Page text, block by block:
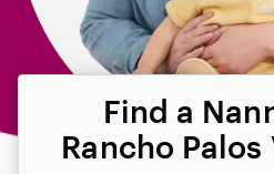
Find a
Rancho Palos